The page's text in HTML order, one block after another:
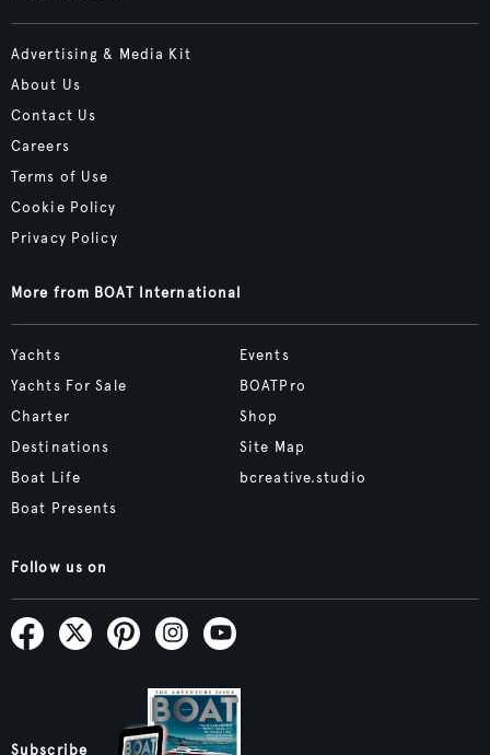
Advertising & Media Kit
About Us
Contact Us
Careers
Terms of Use
Cookie Policy
Privacy Policy
More from BOAT International
Yachts
Yachts For Sale
Charter
Destinations
Boat Life
Boat Presents
Events
BOATPro
Shop
Site Map
bcreative.studio
Follow us on
Subscribe